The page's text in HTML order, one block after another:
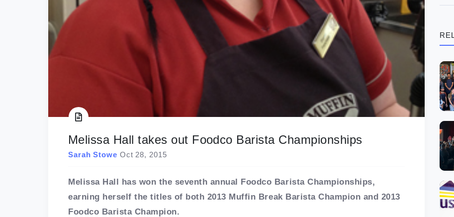
Melissa Hall takes out Foodco Barista Championships
Sarah Stowe Oct 28, 2015
Melissa Hall has won the seventh annual Foodco Barista Championships,
earning herself the titles of both 2013 Muffin Break Barista Champion and 2013
Foodco Barista Champion.